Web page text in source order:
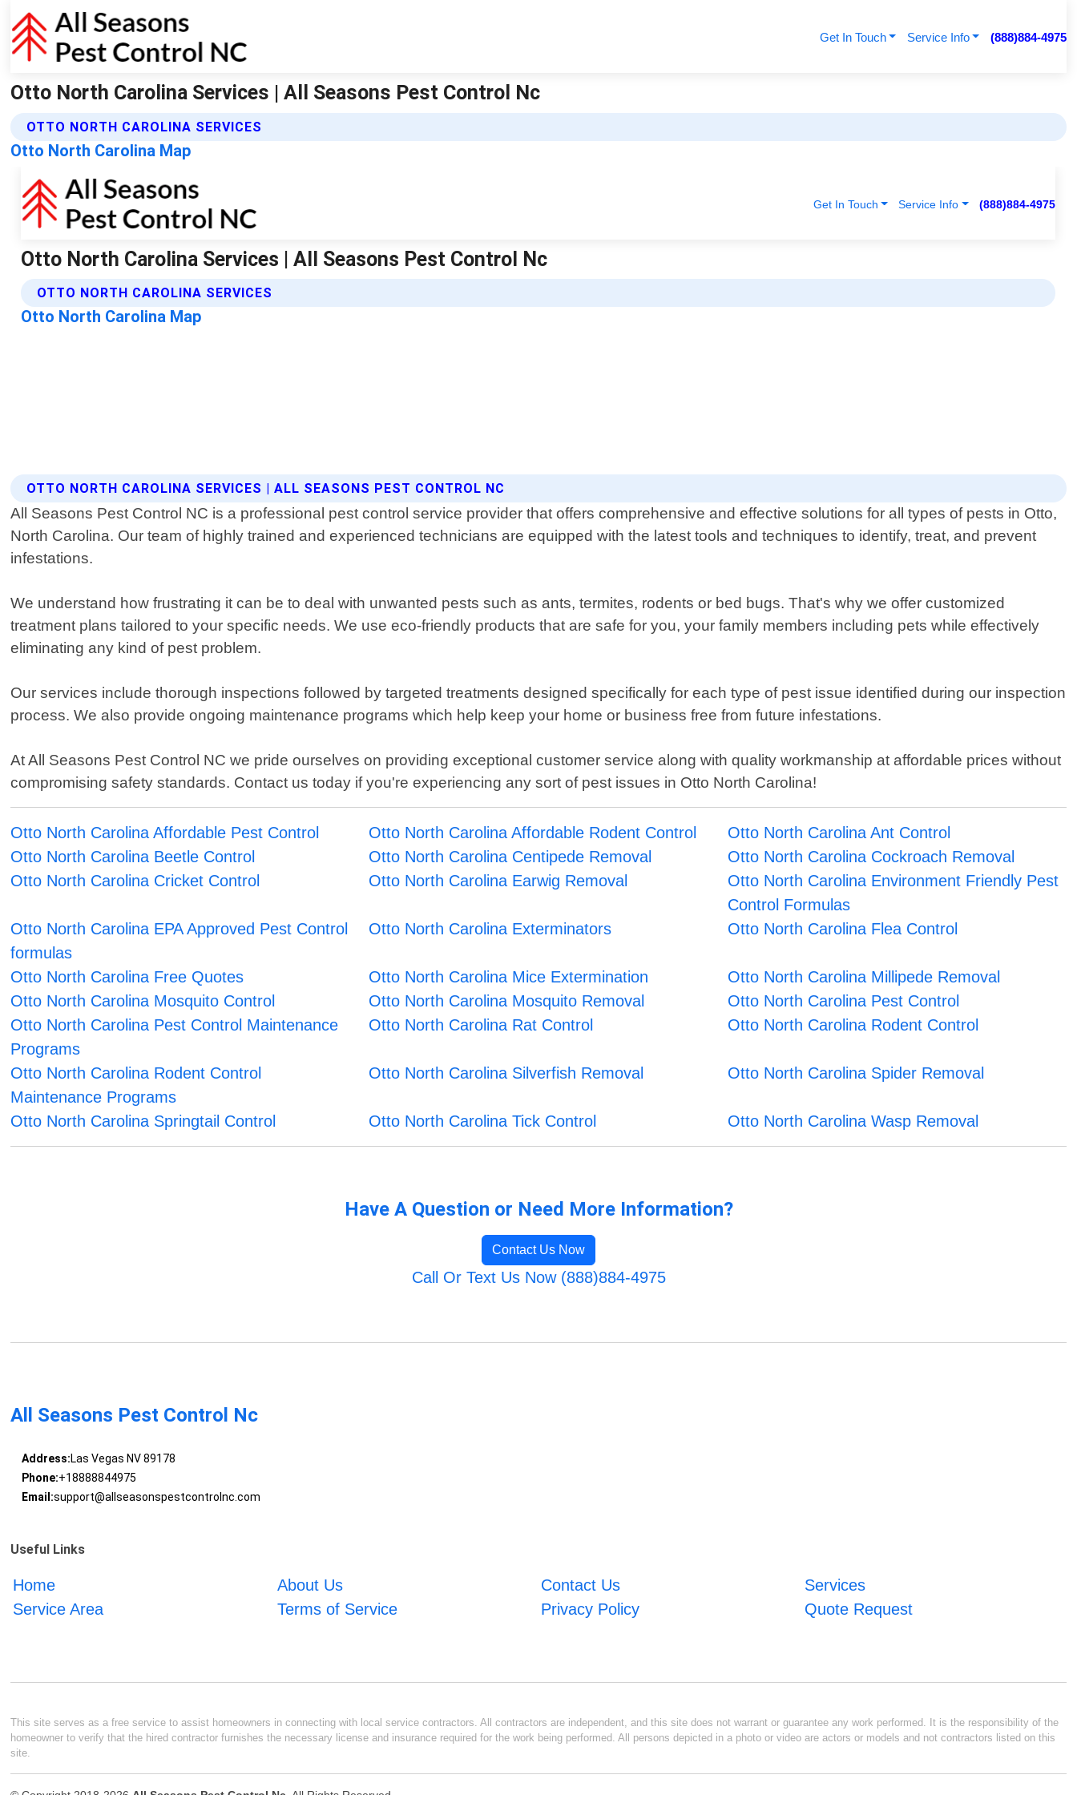
Get In Touch Service Info (888)884-4975
Otto North Carolina Services | All Seasons Pest Control Nc
OTTO NORTH CAROLINA SERVICES
Otto North Carolina Map
OTTO NORTH CAROLINA SERVICES | ALL SEASONS PEST CONTROL NC
All Seasons Pest Control NC is a professional pest control service provider that offers comprehensive and effective solutions for all types of pests in Otto,
North Carolina. Our team of highly trained and experienced technicians are equipped with the latest tools and techniques to identify, treat, and prevent
infestations.
We understand how frustrating it can be to deal with unwanted pests such as ants, termites, rodents or bed bugs. That's why we offer customized
treatment plans tailored to your specific needs. We use eco-friendly products that are safe for you, your family members including pets while effectively
eliminating any kind of pest problem.
Our services include thorough inspections followed by targeted treatments designed specifically for each type of pest issue identified during our inspection
process. We also provide ongoing maintenance programs which help keep your home or business free from future infestations.
At All Seasons Pest Control NC we pride ourselves on providing exceptional customer service along with quality workmanship at affordable prices without
compromising safety standards. Contact us today if you're experiencing any sort of pest issues in Otto North Carolina!
Otto North Carolina Affordable Pest Control Otto North Carolina Affordable Rodent Control
Otto North Carolina Ant Control
Otto North Carolina Beetle Control
Otto North Carolina Centipede Removal
Otto North Carolina Cockroach Removal
Otto North Carolina Cricket Control
Otto North Carolina Earwig Removal
Otto North Carolina Environment Friendly Pest
Control Formulas
Otto North Carolina EPA Approved Pest Control
formulas
Otto North Carolina Exterminators Otto North Carolina Flea Control
Otto North Carolina Free Quotes Otto North Carolina Mice Extermination
Otto North Carolina Millipede Removal
Otto North Carolina Mosquito Control
Otto North Carolina Mosquito Removal
Otto North Carolina Pest Control
Otto North Carolina Pest Control Maintenance
Programs
Otto North Carolina Rat Control Otto North Carolina Rodent Control
Otto North Carolina Rodent Control
Maintenance Programs
Otto North Carolina Silverfish Removal Otto North Carolina Spider Removal
Otto North Carolina Springtail Control Otto North Carolina Tick Control Otto North Carolina Wasp Removal
Have A Question or Need More Information?
Contact Us Now
Call Or Text Us Now (888)884-4975
All Seasons Pest Control Nc
Address:Las Vegas NV 89178
Phone:+18888844975
Email:support@allseasonspestcontrolnc.com
Useful Links
Home About Us Contact Us
Services
Service Area
Terms of Service Privacy Policy Quote Request
This site serves as a free service to assist homeowners in connecting with local service contractors. All contractors are independent, and this site does not warrant or guarantee any work performed. It is the responsibility of the
homeowner to verify that the hired contractor furnishes the necessary license and insurance required for the work being performed. All persons depicted in a photo or video are actors or models and not contractors listed on this
site.